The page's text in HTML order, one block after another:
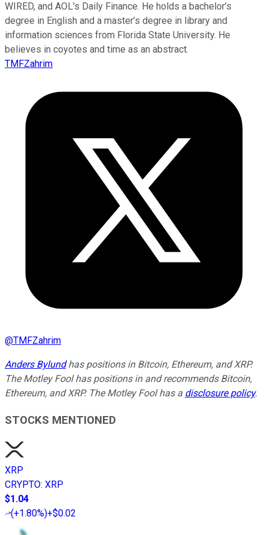
WIRED, and AOL's Daily Finance. He holds a bachelor’s
degree in English and a master’s degree in library and
information sciences from Florida State University. He
believes in coyotes and time as an abstract.
TMFZahrim
@TMFZahrim
Anders Bylundhas positions in Bitcoin, Ethereum, and XRP.
The Motley Fool has positions in and recommends Bitcoin,
Ethereum, and XRP. The Motley Fool has a disclosure policy.
STOCKS MENTIONED
XRP
CRYPTO: XRP
$1.04
(+1.80%)+$0.02